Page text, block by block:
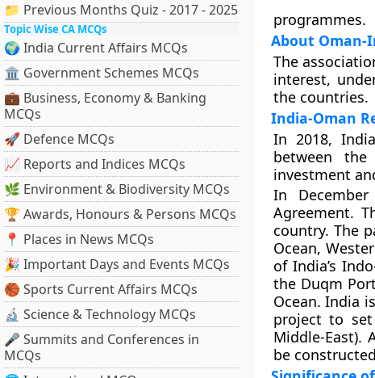
📁 Previous Months Quiz - 2017 - 2025
Topic Wise CA MCQs
🌍 India Current Affairs MCQs
🏛 Government Schemes MCQs
💼 Business, Economy & Banking
MCQs
🚀 Defence MCQs
📈 Reports and Indices MCQs
🌿 Environment & Biodiversity MCQs
🏆 Awards, Honours & Persons MCQs
📍 Places in News MCQs
🎉 Important Days and Events MCQs
🏀 Sports Current Affairs MCQs
🔬 Science & Technology MCQs
🎤 Summits and Conferences in
MCQs
programmes.
About Oman-
The
interest,
the countries.
India-Oman
In 2018,
between
investment
In
Agreement.
country. The
Ocean,
of India’s
the Duqm
Ocean. India
project to
Middle-East).
be